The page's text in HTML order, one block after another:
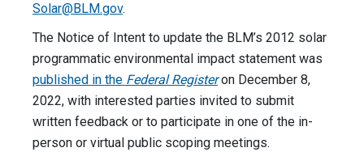
Solar@BLM.gov.
The Notice of Intent to update the BLM’s 2012 solar
programmatic environmental impact statement was
published in the Federal Registeron December 8,
2022, with interested parties invited to submit
written feedback or to participate in one of the in-
person or virtual public scoping meetings.